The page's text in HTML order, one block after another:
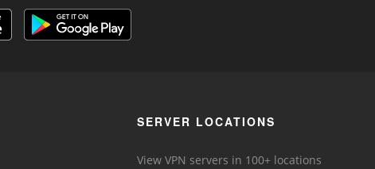
SERVER LOCATIONS
View VPN servers in 100+ locations